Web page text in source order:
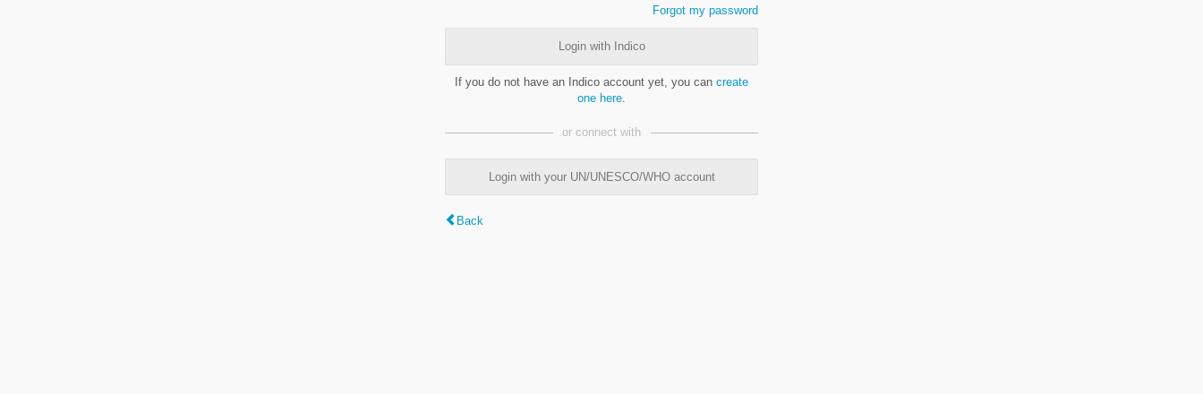
Forgot my password
Login with Indico
If you do not have an Indico account yet, you can create
one here
or connect with
Login with your UN/UNESCO/WHO account
Back